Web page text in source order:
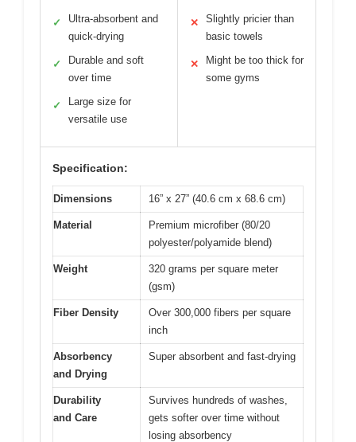
✓
Ultra-absorbent and
quick-drying
✓
Durable and soft
over time
✓
Large size for
versatile use
✕
Slightly pricier than
basic towels
✕
Might be too thick for
some gyms
Specification:
Dimensions 16” x 27” (40.6 cm x 68.6 cm)
Material
Premium microfiber (80/20
polyester/polyamide blend)
Weight
320 grams per square meter
(gsm)
Fiber Density
Over 300,000 fibers per square
inch
Absorbency
and Drying
Super absorbent and fast-drying
Durability
and Care
Survives hundreds of washes,
gets softer over time without
losing absorbency